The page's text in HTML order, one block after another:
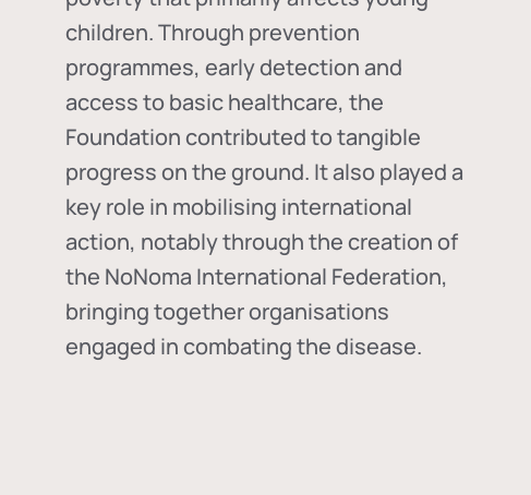
children. Through prevention
programmes, early detection and
access to basic healthcare, the
Foundation contributed to tangible
progress on the ground. It also played a
key role in mobilising international
action, notably through the creation of
the NoNoma International Federation,
bringing together organisations
engaged in combating the disease.